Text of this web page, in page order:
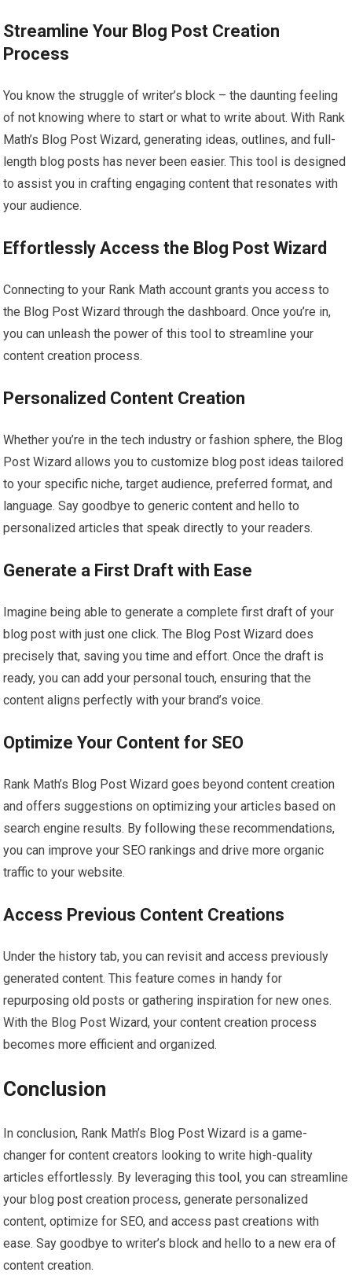
Streamline Your Blog Post Creation
Process
You know the struggle of writer’s block – the daunting feeling
of not knowing where to start or what to write about. With Rank
Math’s Blog Post Wizard, generating ideas, outlines, and full-
length blog posts has never been easier. This tool is designed
to assist you in crafting engaging content that resonates with
your audience.
Effortlessly Access the Blog Post Wizard
Connecting to your Rank Math account grants you access to
the Blog Post Wizard through the dashboard. Once you’re in,
you can unleash the power of this tool to streamline your
content creation process.
Personalized Content Creation
Whether you’re in the tech industry or fashion sphere, the Blog
Post Wizard allows you to customize blog post ideas tailored
to your specific niche, target audience, preferred format, and
language. Say goodbye to generic content and hello to
personalized articles that speak directly to your readers.
Generate a First Draft with Ease
Imagine being able to generate a complete first draft of your
blog post with just one click. The Blog Post Wizard does
precisely that, saving you time and effort. Once the draft is
ready, you can add your personal touch, ensuring that the
content aligns perfectly with your brand’s voice.
Optimize Your Content for SEO
Rank Math’s Blog Post Wizard goes beyond content creation
and offers suggestions on optimizing your articles based on
search engine results. By following these recommendations,
you can improve your SEO rankings and drive more organic
traffic to your website.
Access Previous Content Creations
Under the history tab, you can revisit and access previously
generated content. This feature comes in handy for
repurposing old posts or gathering inspiration for new ones.
With the Blog Post Wizard, your content creation process
becomes more efficient and organized.
Conclusion
In conclusion, Rank Math’s Blog Post Wizard is a game-
changer for content creators looking to write high-quality
articles effortlessly. By leveraging this tool, you can streamline
your blog post creation process, generate personalized
content, optimize for SEO, and access past creations with
ease. Say goodbye to writer’s block and hello to a new era of
content creation.